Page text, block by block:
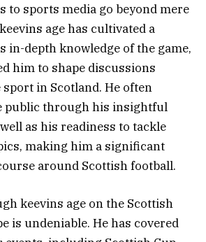
to sports media go beyond mere
age has cultivated a
in-depth knowledge of the game,
him to shape discussions
in Scotland. He often
public through his insightful
as his readiness to tackle
making him a significant
around Scottish football.
keevins age on the Scottish
is undeniable. He has covered